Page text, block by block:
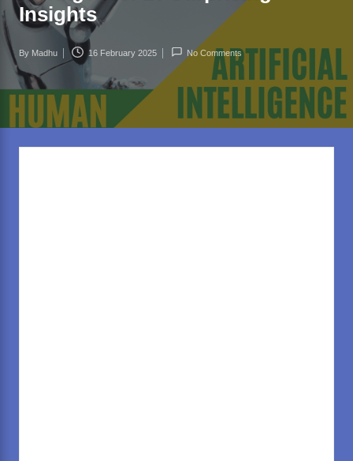
d
.c
o
Insights
Posted
by
By Madhu 16 February 2025 No Comments